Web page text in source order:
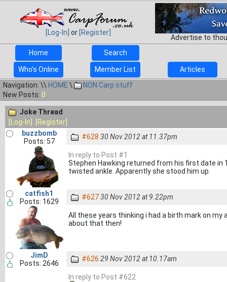
[Log-In] or [Register]
Advertise to
Home
Search
Who's Online Member List
Articles
Navigation: \\ HOME \
NON Carp stuff
New Posts: 0
Joke Thread
[Log-In]
[Register]
buzzbomb
Posts: 57
#628 30 Nov 2012 at 11.37pm
In reply to Post #1
Stephen Hawking returned from his first date in
twisted ankle. Apparently she stood him up.
catfish1
Posts: 1629
#62730 Nov 2012 at 9.22pm
All these years thinking i had a birth mark on
about that then!
JimD
Posts: 2646
#626 29 Nov 2012 at 10.17am
In reply to Post #622